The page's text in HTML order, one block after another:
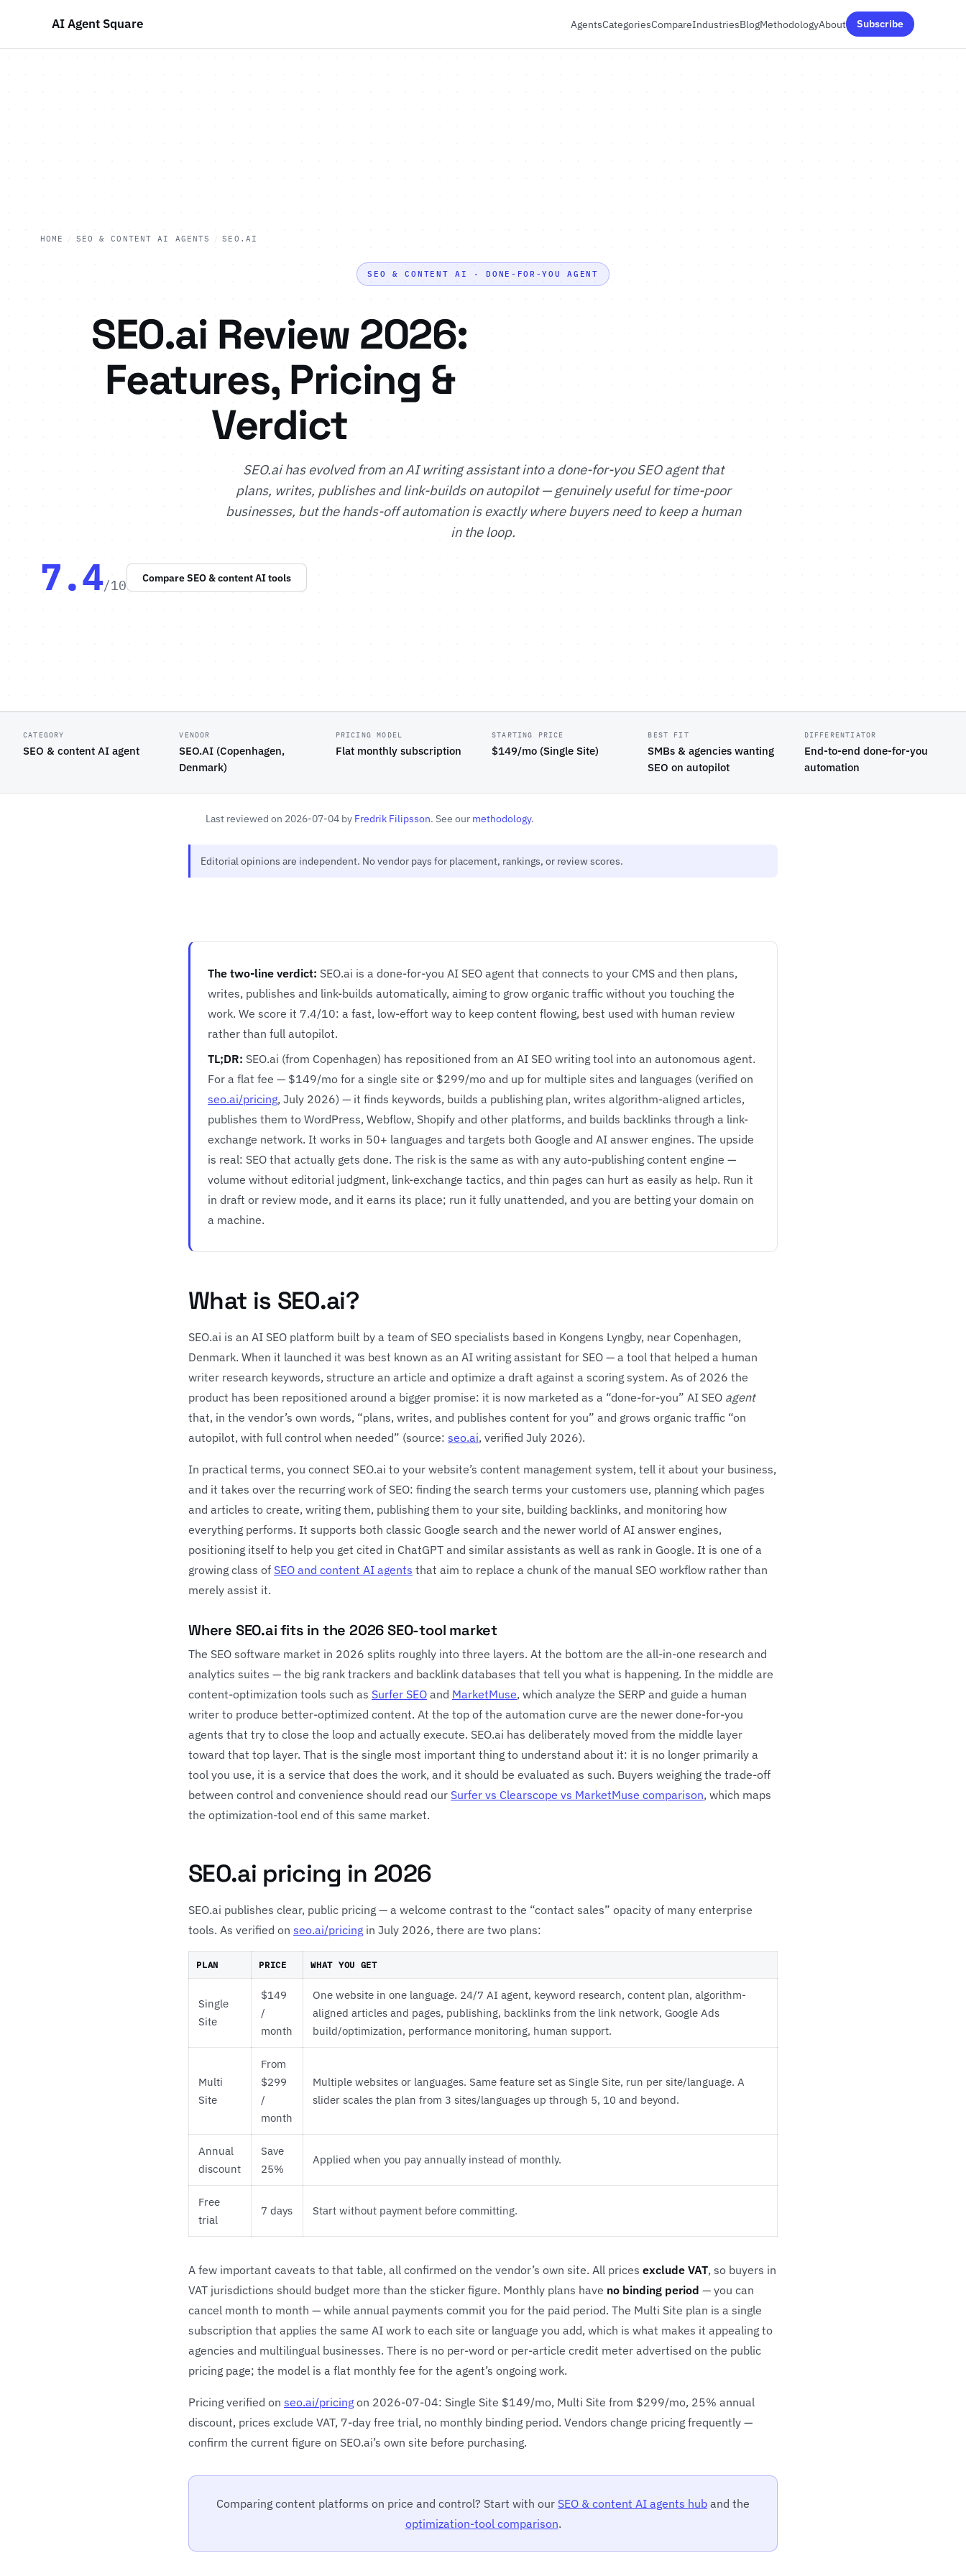
AI Agent Square AgentsCategoriesCompareIndustriesBlogMethodologyAbout Subscribe
HOME SEO & CONTENT AI AGENTS SEO.AI
SEO & CONTENT AI · DONE-FOR-YOU AGENT
SEO.ai Review 2026:
Features, Pricing &
Verdict
SEO.ai has evolved from an AI writing assistant into a done-for-you SEO agent that
plans, writes, publishes and link-builds on autopilot — genuinely useful for time-poor
businesses, but the hands-off automation is exactly where buyers need to keep a human
in the loop.
7.4/10 Compare SEO & content AI tools
CATEGORY
SEO & content AI agent
VENDOR
SEO.AI (Copenhagen,
Denmark)
PRICING MODEL
Flat monthly subscription
STARTING PRICE
$149/mo (Single Site)
BEST FIT
SMBs & agencies wanting
SEO on autopilot
DIFFERENTIATOR
End-to-end done-for-you
automation
Last reviewed on 2026-07-04 by Fredrik Filipsson. See our methodology.
Editorial opinions are independent. No vendor pays for placement, rankings, or review scores.
The two-line verdict: SEO.ai is a done-for-you AI SEO agent that connects to your CMS and then plans,
writes, publishes and link-builds automatically, aiming to grow organic traffic without you touching the
work. We score it 7.4/10: a fast, low-effort way to keep content flowing, best used with human review
rather than full autopilot.
TL;DR: SEO.ai (from Copenhagen) has repositioned from an AI SEO writing tool into an autonomous agent.
For a flat fee — $149/mo for a single site or $299/mo and up for multiple sites and languages (verified on
seo.ai/pricing, July 2026) — it finds keywords, builds a publishing plan, writes algorithm-aligned articles,
publishes them to WordPress, Webflow, Shopify and other platforms, and builds backlinks through a link-
exchange network. It works in 50+ languages and targets both Google and AI answer engines. The upside
is real: SEO that actually gets done. The risk is the same as with any auto-publishing content engine —
volume without editorial judgment, link-exchange tactics, and thin pages can hurt as easily as help. Run it
in draft or review mode, and it earns its place; run it fully unattended, and you are betting your domain on
a machine.
What is SEO.ai?
SEO.ai is an AI SEO platform built by a team of SEO specialists based in Kongens Lyngby, near Copenhagen,
Denmark. When it launched it was best known as an AI writing assistant for SEO — a tool that helped a human
writer research keywords, structure an article and optimize a draft against a scoring system. As of 2026 the
product has been repositioned around a bigger promise: it is now marketed as a “done-for-you” AI SEO agent
that, in the vendor’s own words, “plans, writes, and publishes content for you” and grows organic traffic “on
autopilot, with full control when needed” (source: seo.ai, verified July 2026).
In practical terms, you connect SEO.ai to your website’s content management system, tell it about your business,
and it takes over the recurring work of SEO: finding the search terms your customers use, planning which pages
and articles to create, writing them, publishing them to your site, building backlinks, and monitoring how
everything performs. It supports both classic Google search and the newer world of AI answer engines,
positioning itself to help you get cited in ChatGPT and similar assistants as well as rank in Google. It is one of a
growing class of SEO and content AI agents that aim to replace a chunk of the manual SEO workflow rather than
merely assist it.
Where SEO.ai fits in the 2026 SEO-tool market
The SEO software market in 2026 splits roughly into three layers. At the bottom are the all-in-one research and
analytics suites — the big rank trackers and backlink databases that tell you what is happening. In the middle are
content-optimization tools such as Surfer SEOand MarketMuse, which analyze the SERP and guide a human
writer to produce better-optimized content. At the top of the automation curve are the newer done-for-you
agents that try to close the loop and actually execute. SEO.ai has deliberately moved from the middle layer
toward that top layer. That is the single most important thing to understand about it: it is no longer primarily a
tool you use, it is a service that does the work, and it should be evaluated as such. Buyers weighing the trade-off
between control and convenience should read our Surfer vs Clearscope vs MarketMuse comparison, which maps
the optimization-tool end of this same market.
SEO.ai pricing in 2026
SEO.ai publishes clear, public pricing — a welcome contrast to the “contact sales” opacity of many enterprise
tools. As verified on seo.ai/pricing in July 2026, there are two plans:
PLAN PRICE WHAT YOU GET
Single
Site
$149
/
month
One website in one language. 24/7 AI agent, keyword research, content plan, algorithm-
aligned articles and pages, publishing, backlinks from the link network, Google Ads
build/optimization, performance monitoring, human support.
Multi
Site
From
$299
/
month
Multiple websites or languages. Same feature set as Single Site, run per site/language. A
slider scales the plan from 3 sites/languages up through 5, 10 and beyond.
Annual
discount
Save
25%
Applied when you pay annually instead of monthly.
Free
trial
7 days Start without payment before committing.
A few important caveats to that table, all confirmed on the vendor’s own site. All prices exclude VAT, so buyers in
VAT jurisdictions should budget more than the sticker figure. Monthly plans have no binding period — you can
cancel month to month — while annual payments commit you for the paid period. The Multi Site plan is a single
subscription that applies the same AI work to each site or language you add, which is what makes it appealing to
agencies and multilingual businesses. There is no per-word or per-article credit meter advertised on the public
pricing page; the model is a flat monthly fee for the agent’s ongoing work.
Pricing verified on seo.ai/pricingon 2026-07-04: Single Site $149/mo, Multi Site from $299/mo, 25% annual
discount, prices exclude VAT, 7-day free trial, no monthly binding period. Vendors change pricing frequently —
confirm the current figure on SEO.ai’s own site before purchasing.
Comparing content platforms on price and control? Start with our SEO & content AI agents huband the
optimization-tool comparison.